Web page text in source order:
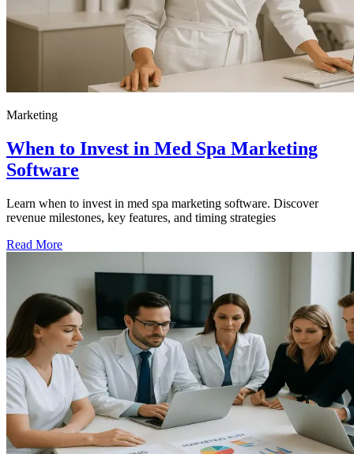
Marketing
When to Invest in Med Spa Marketing
Software
Learn when to invest in med spa marketing software. Discover
revenue milestones, key features, and timing strategies
Read More